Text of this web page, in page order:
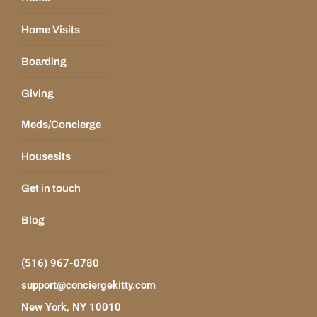
Home Visits
Boarding
Giving
Meds/Concierge
Housesits
Get in touch
Blog
(516) 967-0780
support@conciergekitty.com
New York, NY 10010